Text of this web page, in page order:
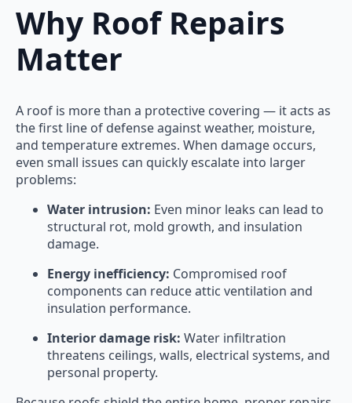
Why Roof Repairs
Matter
A roof is more than a protective covering — it acts as
the first line of defense against weather, moisture,
and temperature extremes. When damage occurs,
even small issues can quickly escalate into larger
problems:
Water intrusion: Even minor leaks can lead to
structural rot, mold growth, and insulation
damage.
Energy inefficiency: Compromised roof
components can reduce attic ventilation and
insulation performance.
Interior damage risk: Water infiltration
threatens ceilings, walls, electrical systems, and
personal property.